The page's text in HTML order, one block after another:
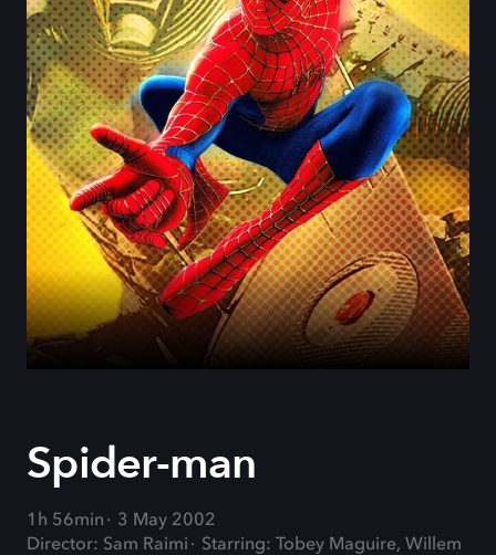
Spider-man
1h 56min
3 May 2002
Director: Sam Raimi
Starring: Tobey Maguire, Willem